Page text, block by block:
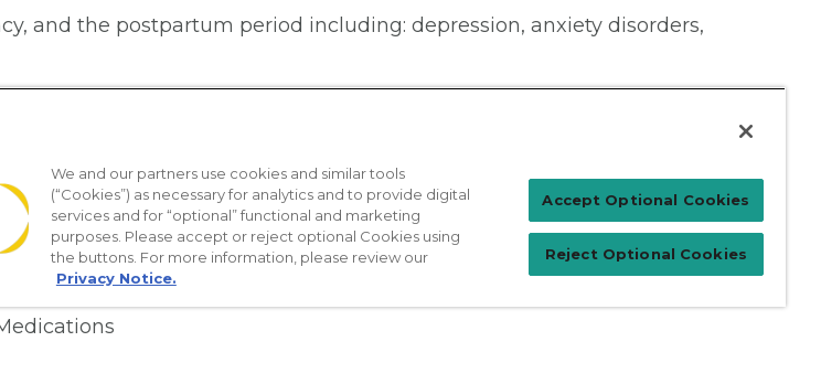
and the postpartum period including: depression, anxiety disorders,
App
provider
Patient Login
For Physicians
We and our partners use cookies and similar tools
(“Cookies”) as necessary for analytics and to provide digital
services and for “optional” functional and marketing
purposes. Please accept or reject optional Cookies using
the buttons. For more information, please review our
Privacy Notice.
Accept Optional Cookies
Reject Optional Cookies